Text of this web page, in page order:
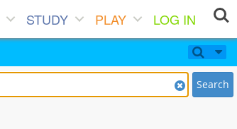
STUDY PLAY
LOG IN
Search